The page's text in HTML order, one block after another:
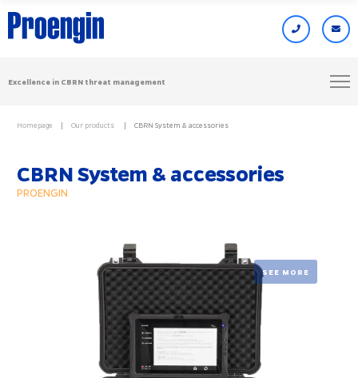
Excellence in CBRN threat management
Homepage Our products CBRN System & accessories
CBRN System & accessories
PROENGIN
SEE MORE